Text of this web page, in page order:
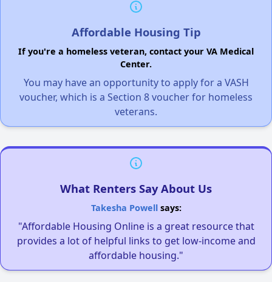
Affordable Housing Tip
If you're a homeless veteran, contact your VA Medical
Center.
You may have an opportunity to apply for a VASH
voucher, which is a Section 8 voucher for homeless
veterans.
What Renters Say About Us
Takesha Powellsays:
"Affordable Housing Online is a great resource that
provides a lot of helpful links to get low-income and
affordable housing."